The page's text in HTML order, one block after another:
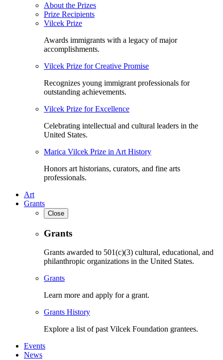
About the Prizes
Prize Recipients
Vilcek Prize
Awards immigrants with a legacy of major
accomplishments.
Vilcek Prize for Creative Promise
Recognizes young immigrant professionals for
outstanding achievements.
Vilcek Prize for Excellence
Celebrating intellectual and cultural leaders in the
United States.
Marica Vilcek Prize in Art History
Honors art historians, curators, and fine arts
professionals.
Art
Grants
Close
Grants
Grants awarded to 501(c)(3) cultural, educational, and
philanthropic organizations in the United States.
Grants
Learn more and apply for a grant.
Grants History
Explore a list of past Vilcek Foundation grantees.
Events
News